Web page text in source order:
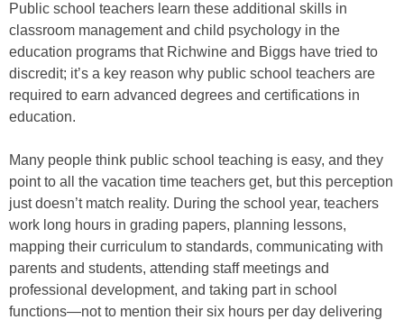
Public school teachers learn these additional skills in
classroom management and child psychology in the
education programs that Richwine and Biggs have tried to
discredit; it’s a key reason why public school teachers are
required to earn advanced degrees and certifications in
education.
Many people think public school teaching is easy, and they
point to all the vacation time teachers get, but this perception
just doesn’t match reality. During the school year, teachers
work long hours in grading papers, planning lessons,
mapping their curriculum to standards, communicating with
parents and students, attending staff meetings and
professional development, and taking part in school
functions—not to mention their six hours per day delivering